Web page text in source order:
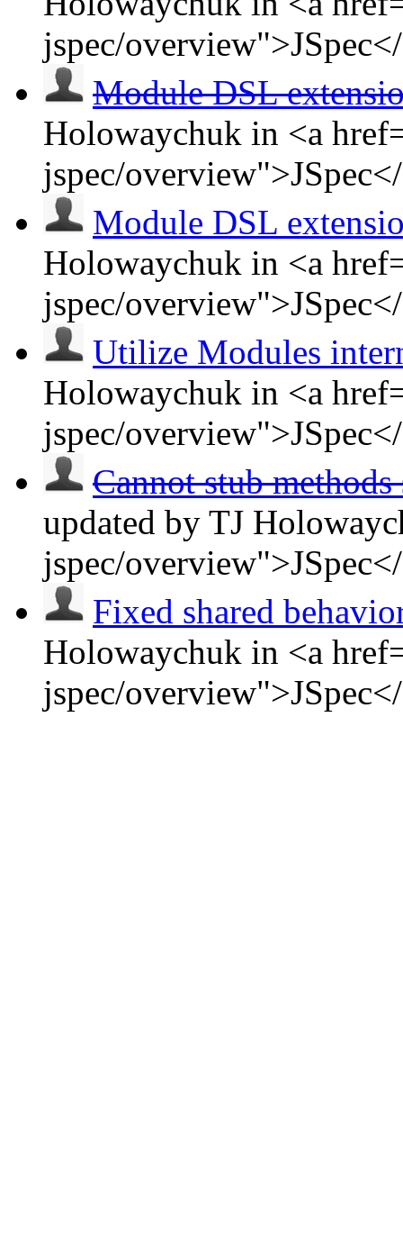
jspec/
Module DSL
Holowaychuk in <a
jspec/
Module DSL
Holowaychuk in <a
jspec/
Utilize Modules
Holowaychuk in <a
jspec/
Cannot stub
updated by TJ
jspec/
Fixed shared
Holowaychuk in <a
jspec/